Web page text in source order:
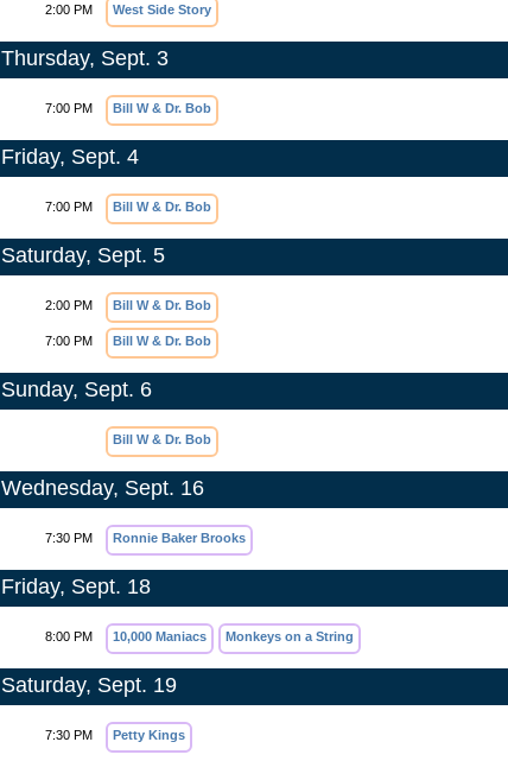
2:00 PM West Side Story
Thursday, Sept. 3
7:00 PM Bill W & Dr. Bob
Friday, Sept. 4
7:00 PM Bill W & Dr. Bob
Saturday, Sept. 5
2:00 PM Bill W & Dr. Bob
7:00 PM Bill W & Dr. Bob
Sunday, Sept. 6
Bill W & Dr. Bob
Wednesday, Sept. 16
7:30 PM Ronnie Baker Brooks
Friday, Sept. 18
8:00 PM 10,000 Maniacs Monkeys on a String
Saturday, Sept. 19
7:30 PM Petty Kings